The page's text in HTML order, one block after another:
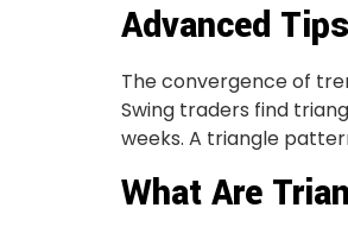
Advanced
The convergence of
Swing traders find
weeks. A triangle
What Are